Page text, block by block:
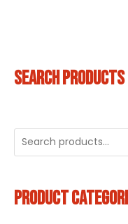
SEARCH PRODUCTS
PRODUCT